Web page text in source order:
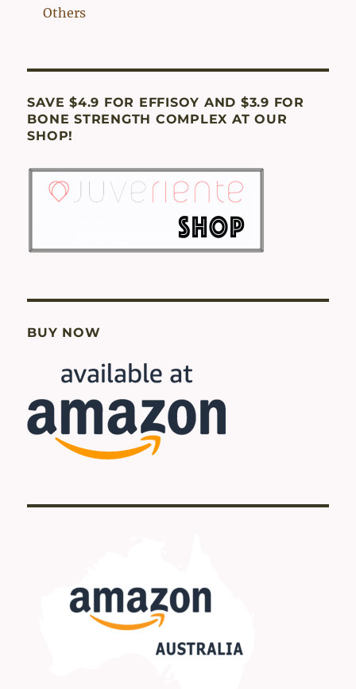
Others
SAVE $4.9 FOR EFFISOY AND $3.9 FOR
BONE STRENGTH COMPLEX AT OUR
SHOP!
BUY NOW